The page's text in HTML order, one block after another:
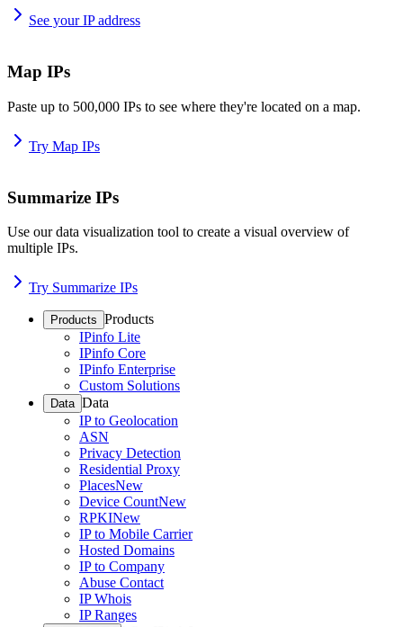
See your IP address
Map IPs
Paste up to 500,000 IPs to see where they're located on a map.
Try Map IPs
Summarize IPs
Use our data visualization tool to create a visual overview of
multiple IPs.
Try Summarize IPs
Products Products
IPinfo Lite
IPinfo Core
IPinfo Enterprise
Custom Solutions
Data Data
IP to Geolocation
ASN
Privacy Detection
Residential Proxy
PlacesNew
Device CountNew
RPKINew
IP to Mobile Carrier
Hosted Domains
IP to Company
Abuse Contact
IP Whois
IP Ranges